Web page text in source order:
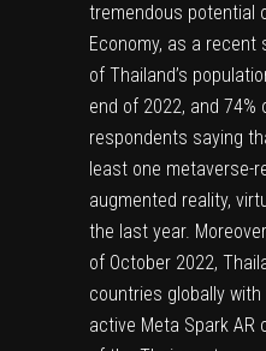
tremendous potential
Economy, as a recent
of Thailand’s
end of 2022, and 74%
respondents saying
least one metaverse-
augmented reality,
the last year.
of October 2022,
countries globally
active Meta Spark AR